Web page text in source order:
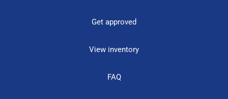
Get approved
View inventory
FAQ